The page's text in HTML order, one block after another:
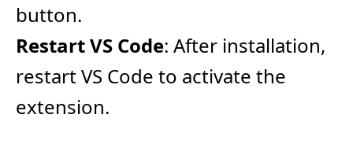
button.
Restart VS Code: After installation,
restart VS Code to activate the
extension.